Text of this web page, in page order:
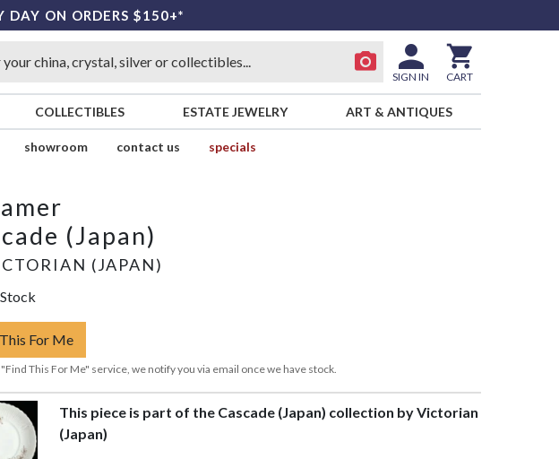
DAY ON ORDERS $150+*
SIGN IN CART
COLLECTIBLES ESTATE JEWELRY ART & ANTIQUES
showroom contact us
specials
(Japan)
(JAPAN)
For Me
This For Me" service, we notify you via email once we have stock.
This piece is part of the Cascade (Japan) collection by Victorian
(Japan)